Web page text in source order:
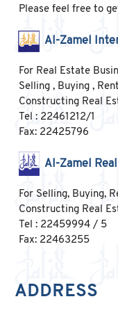
Please feel free to
Al-Zamel
For Real Estate
Selling , Buying ,
Constructing Real
Tel : 22461212/1
Fax: 22425796
Al-Zamel
For Selling, Buying,
Constructing Real
Tel : 22459994 / 5
Fax: 22463255
ADDRESS